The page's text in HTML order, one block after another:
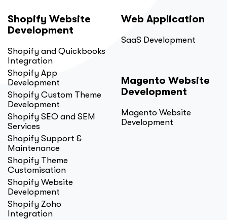
Shopify Website
Development
Shopify and Quickbooks
Integration
Shopify App
Development
Shopify Custom Theme
Development
Shopify SEO and SEM
Services
Shopify Support &
Maintenance
Shopify Theme
Customisation
Shopify Website
Development
Shopify Zoho
Integration
Web Application
SaaS Development
Magento Website
Development
Magento Website
Development